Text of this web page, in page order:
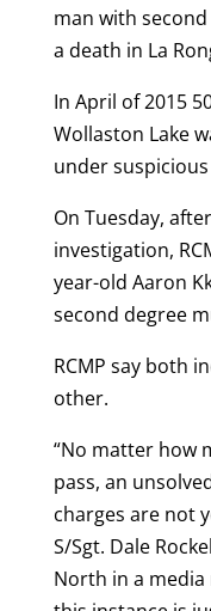
man with
a death in La
In April of 2015
Wollaston Lake
under
On Tuesday,
investigation,
year-old Aaron
second degree
RCMP say both
other.
“No matter how
pass, an
charges are not
S/Sgt. Dale
North in a media